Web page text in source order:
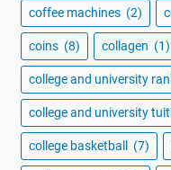
coffee machines (2)
coins (8) collagen (1)
college and university
college and university
college basketball (7)